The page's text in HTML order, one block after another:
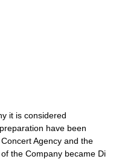
it is considered
have been
Agency and the
of the Company became Di